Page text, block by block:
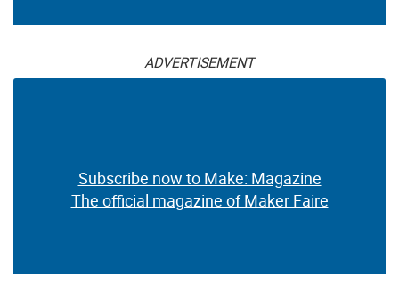
ADVERTISEMENT
Subscribe now to Make: Magazine
The official magazine of Maker Faire